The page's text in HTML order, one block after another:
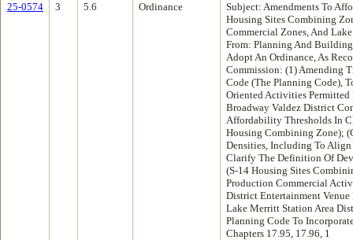
25-0574
3 5.6 Ordinance
Subject: Amendments To
Housing Sites Combining
Commercial Zones, And
From: Planning And
Adopt An Ordinance, As
Commission: (1) Amending
Code (The Planning Code),
Oriented Activities
Broadway Valdez District
Affordability Thresholds In
Housing Combining Zone);
Densities, Including To
Clarify The Definition Of
(S-14 Housing Sites
Production Commercial
District Entertainment
Lake Merritt Station Area
Planning Code To
Chapters 17.95, 17.96, 1